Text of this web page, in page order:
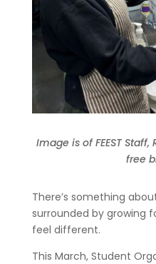
Image is of FEEST
free
There’s something
surrounded by growing
feel different.
This March, Student